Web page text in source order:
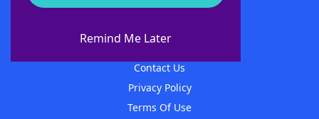
Remind Me Later
About WordFinder
Contact Us
Privacy Policy
Terms Of Use